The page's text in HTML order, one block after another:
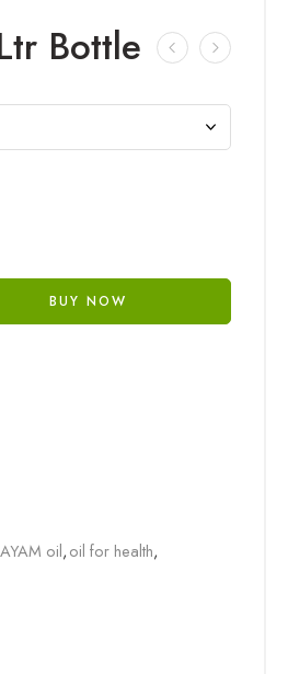
Bottle
BUY NOW
oil,oil for health,